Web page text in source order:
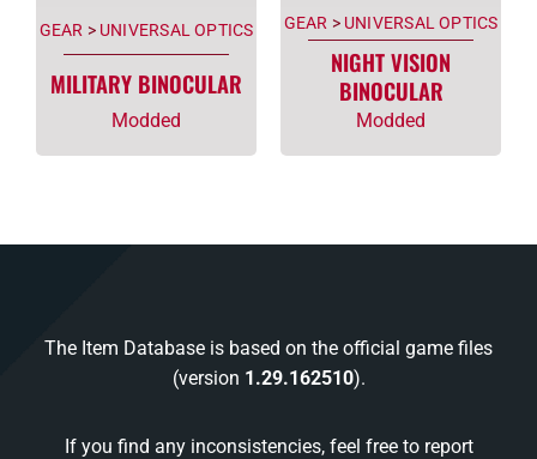
GEAR > UNIVERSAL OPTICS
MILITARY BINOCULAR
Modded
GEAR > UNIVERSAL OPTICS
NIGHT VISION
BINOCULAR
Modded
The Item Database is based on the official game files
(version 1.29.162510).
If you find any inconsistencies, feel free to report